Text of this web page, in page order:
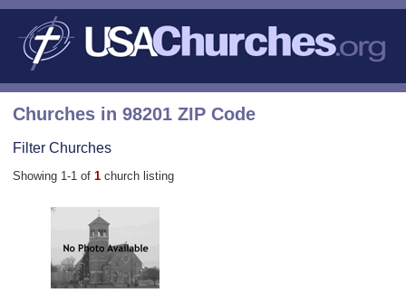
Churches in 98201 ZIP Code
Filter Churches
Showing 1-1 of 1 church listing